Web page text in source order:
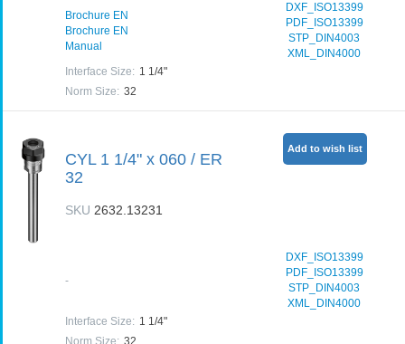
Brochure EN
Brochure EN
Manual
DXF_ISO13399
PDF_ISO13399
STP_DIN4003
XML_DIN4000
Interface Size: 1 1/4"
Norm Size: 32
CYL 1 1/4" x 060 / ER
32
SKU2632.13231
-
DXF_ISO13399
PDF_ISO13399
STP_DIN4003
XML_DIN4000
Interface Size: 1 1/4"
Norm Size:
Add to wish list